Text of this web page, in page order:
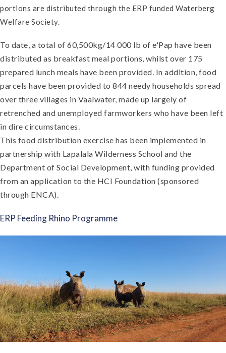
portions are distributed through the ERP funded Waterberg
Welfare Society.
To date, a total of 60,500kg/14 000 lb of e'Pap have been
distributed as breakfast meal portions, whilst over 175
prepared lunch meals have been provided. In addition, food
parcels have been provided to 844 needy households spread
over three villages in Vaalwater, made up largely of
retrenched and unemployed farmworkers who have been left
in dire circumstances.
This food distribution exercise has been implemented in
partnership with Lapalala Wilderness School and the
Department of Social Development, with funding provided
from an application to the HCI Foundation (sponsored
through ENCA).
ERP Feeding Rhino Programme